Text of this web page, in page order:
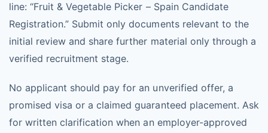
line: “Fruit & Vegetable Picker – Spain Candidate
Registration.” Submit only documents relevant to the
initial review and share further material only through a
verified recruitment stage.
No applicant should pay for an unverified offer, a
promised visa or a claimed guaranteed placement. Ask
for written clarification when an employer-approved